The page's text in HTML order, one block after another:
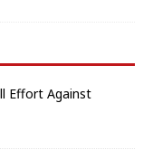
Effort Against